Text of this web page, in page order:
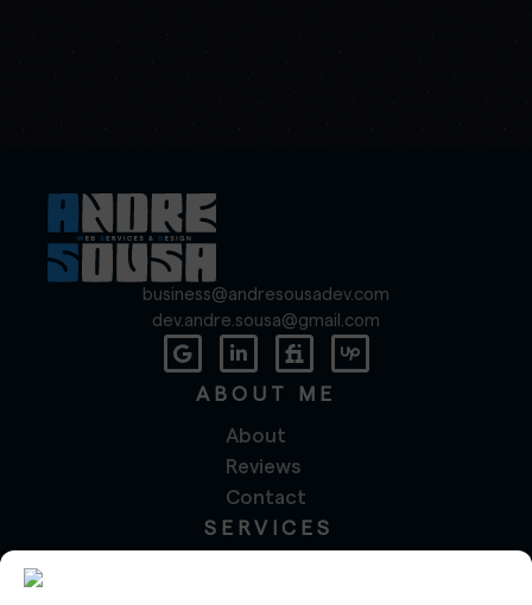
business@andresousadev.com
dev.andre.sousa@gmail.com
ABOUT ME
About
Reviews
Contact
SERVICES